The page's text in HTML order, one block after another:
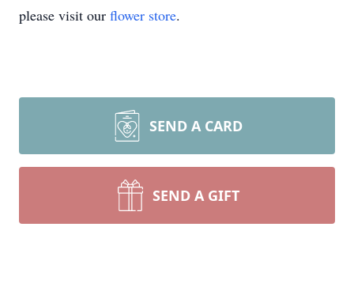
please visit our flower store.
SEND A CARD
SEND A GIFT